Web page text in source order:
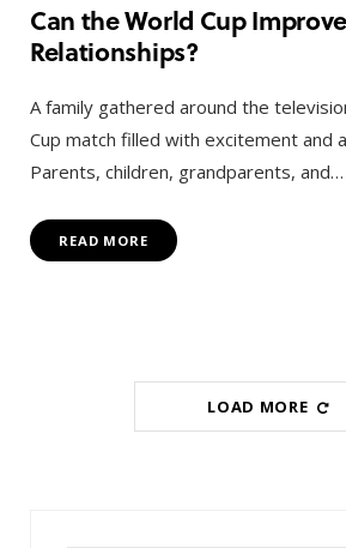
Can the World Cup
Relationships?
A family gathered around the
Cup match filled with excitement and
Parents, children, grandparents, and…
READ MORE
LOAD MORE